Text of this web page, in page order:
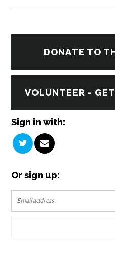
DONATE TO
VOLUNTEER -
Sign in with:
Or sign up: